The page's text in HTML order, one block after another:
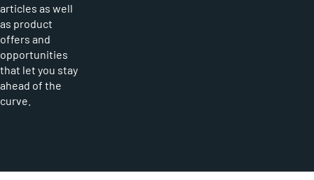
articles as well
as product
offers and
opportunities
that let you stay
ahead of the
curve.